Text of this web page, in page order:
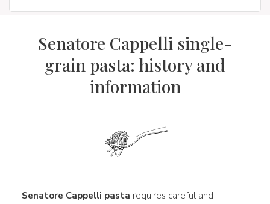
Senatore Cappelli single-
grain pasta: history and
information
Senatore Cappelli pasta requires careful and